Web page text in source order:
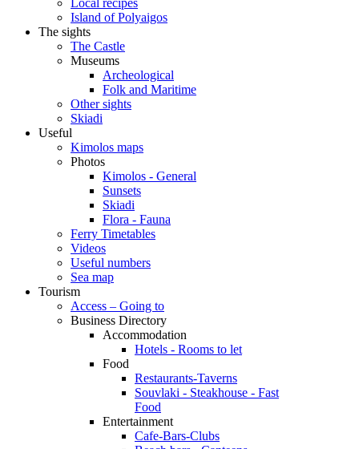
Local recipes
Island of Polyaigos
The sights
The Castle
Museums
Archeological
Folk and Maritime
Other sights
Skiadi
Useful
Kimolos maps
Photos
Kimolos - General
Sunsets
Skiadi
Flora - Fauna
Ferry Timetables
Videos
Useful numbers
Sea map
Tourism
Access – Going to
Business Directory
Accommodation
Hotels - Rooms to let
Food
Restaurants-Taverns
Souvlaki - Steakhouse - Fast
Food
Entertainment
Cafe-Bars-Clubs